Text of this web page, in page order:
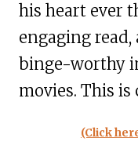
his heart ever
engaging read,
binge-worthy
movies. This is
(Click